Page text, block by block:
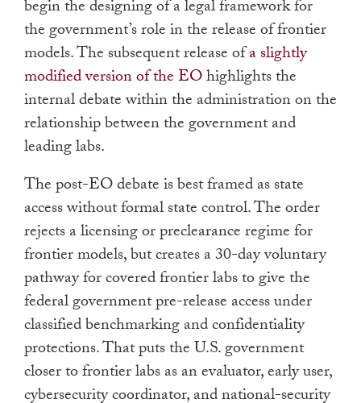
begin the designing of a legal framework for
the government’s role in the release of frontier
models. The subsequent release ofa slightly
modified version of the EOhighlights the
internal debate within the administration on the
relationship between the government and
leading labs.
The post-EO debate is best framed as state
access without formal state control. The order
rejects a licensing or preclearance regime for
frontier models, but creates a 30-day voluntary
pathway for covered frontier labs to give the
federal government pre-release access under
classified benchmarking and confidentiality
protections. That puts the U.S. government
closer to frontier labs as an evaluator, early user,
cybersecurity coordinator, and national-security